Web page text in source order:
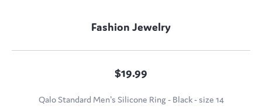
Fashion Jewelry
$19.99
Qalo Standard Men's Silicone Ring - Black - size 14